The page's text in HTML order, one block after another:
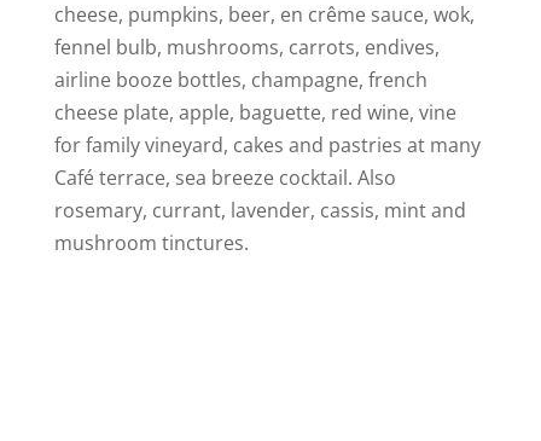
cheese, pumpkins, beer, en crême sauce, wok,
fennel bulb, mushrooms, carrots, endives,
airline booze bottles, champagne, french
cheese plate, apple, baguette, red wine, vine
for family vineyard, cakes and pastries at many
Café terrace, sea breeze cocktail. Also
rosemary, currant, lavender, cassis, mint and
mushroom tinctures.